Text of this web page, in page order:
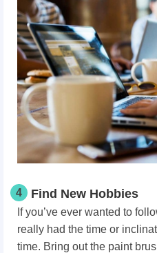
4 Find New Hobbies
If you’ve ever wanted to
really had the time or
time. Bring out the paint